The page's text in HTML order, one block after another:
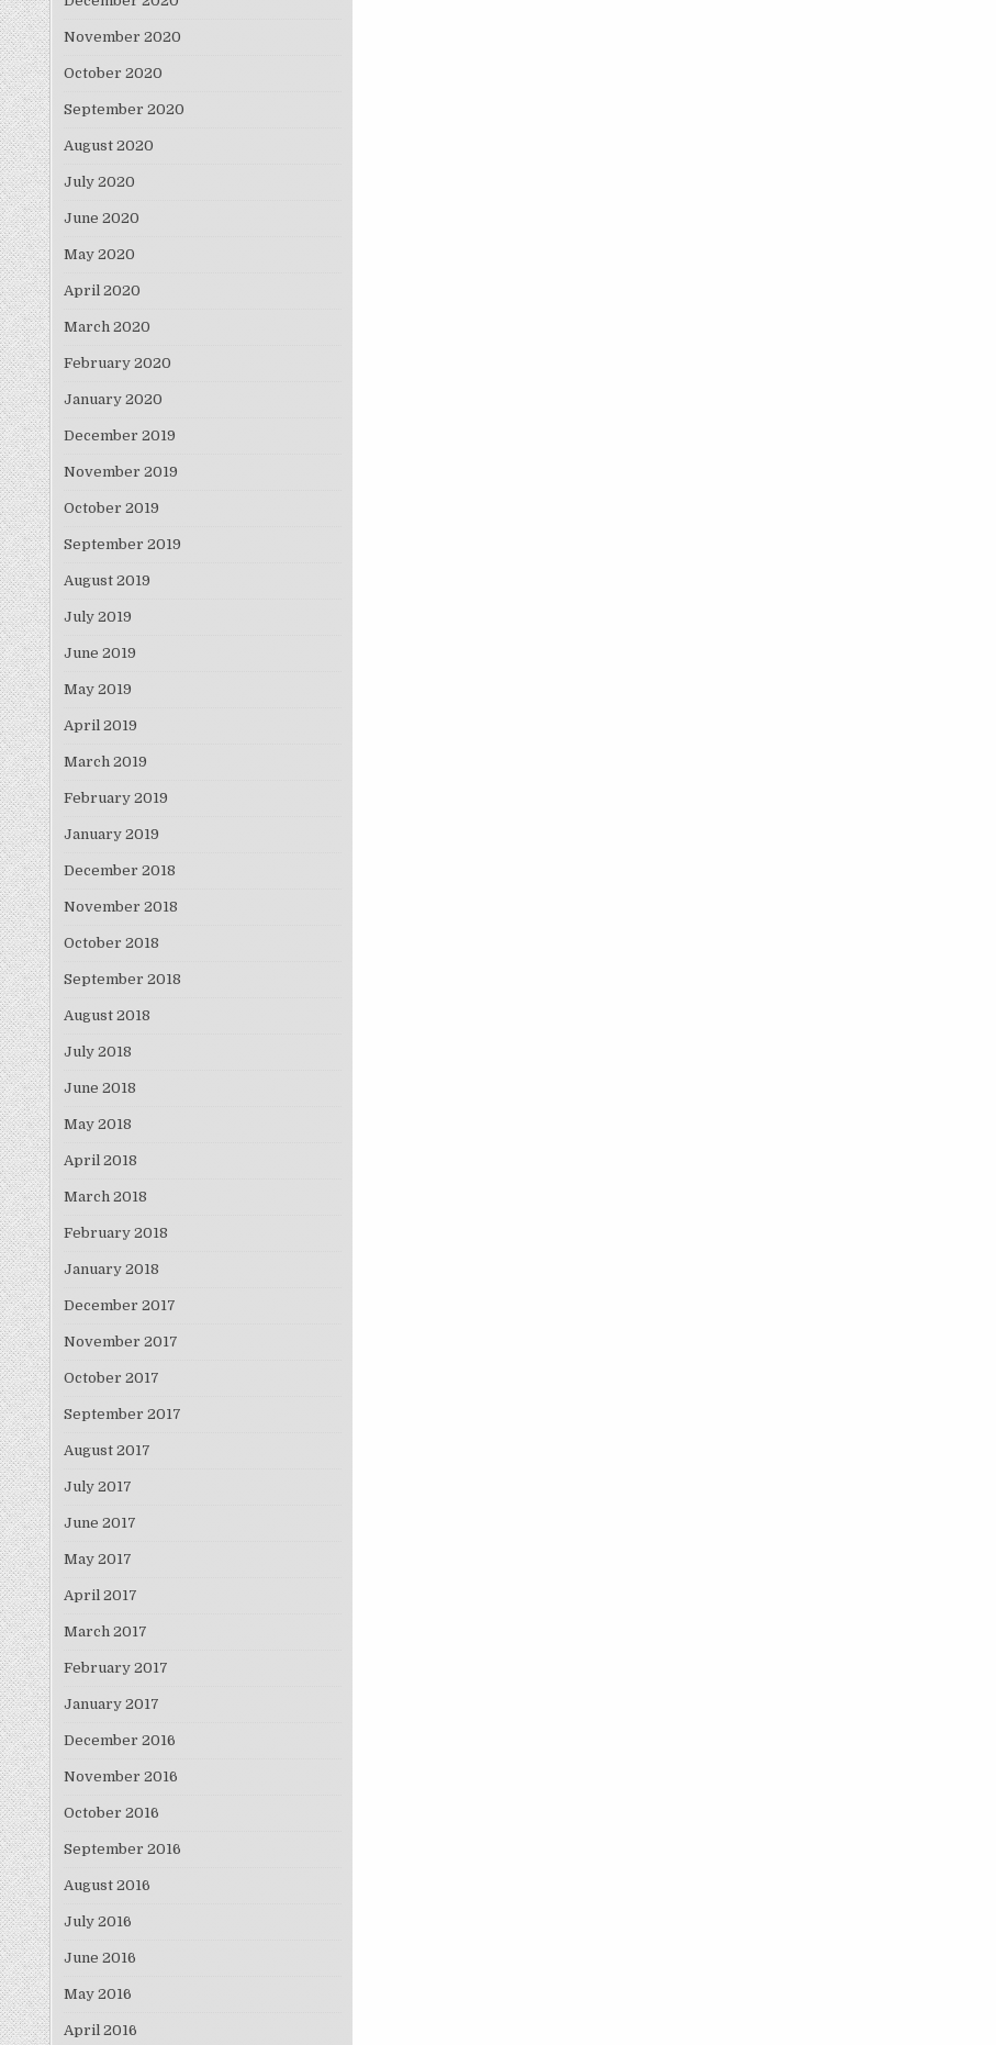
November 2020
October 2020
September 2020
August 2020
July 2020
June 2020
May 2020
April 2020
March 2020
February 2020
January 2020
December 2019
November 2019
October 2019
September 2019
August 2019
July 2019
June 2019
May 2019
April 2019
March 2019
February 2019
January 2019
December 2018
November 2018
October 2018
September 2018
August 2018
July 2018
June 2018
May 2018
April 2018
March 2018
February 2018
January 2018
December 2017
November 2017
October 2017
September 2017
August 2017
July 2017
June 2017
May 2017
April 2017
March 2017
February 2017
January 2017
December 2016
November 2016
October 2016
September 2016
August 2016
July 2016
June 2016
May 2016
April 2016